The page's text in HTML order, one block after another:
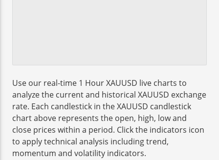
Use our real-time 1 Hour XAUUSD live charts to
analyze the current and historical XAUUSD exchange
rate. Each candlestick in the XAUUSD candlestick
chart above represents the open, high, low and
close prices within a period. Click the indicators icon
to apply technical analysis including trend,
momentum and volatility indicators.